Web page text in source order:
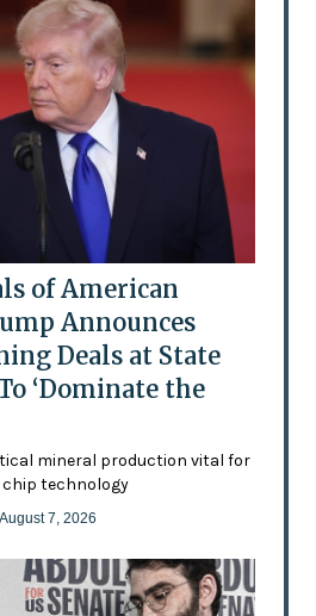
of American
Announces
Deals at State
‘Dominate the
mineral production vital for
chip technology
7, 2026